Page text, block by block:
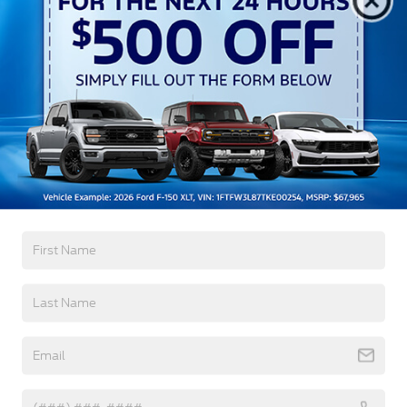
Autolamp Auto On/Off Reflector Led Low/High
Beam Auto High-Beam Daytime Running Lights
Preference Setting Headlamps w/Delay-Off
Black Grille w/Chrome Accents
Black Power Heated Side Mirrors w/Manual
Folding
Black Side Windows Trim, Black Front Windshield
Trim and Black Rear Window Trim
Body-Colored Door Handles
Chrome Bodyside Insert, Black Bodyside Cladding
Deep Tinted Glass
Galvanized Steel/Aluminum Panels
Read More...
Warranty
5Yr/60,000 Powertrain